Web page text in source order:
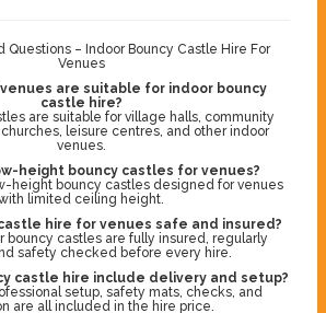
Questions – Indoor Bouncy Castle Hire For
Venues
are suitable for indoor bouncy
castle hire?
are suitable for village halls, community
leisure centres, and other indoor
venues.
height bouncy castles for venues?
height bouncy castles designed for venues
limited ceiling height.
hire for venues safe and insured?
bouncy castles are fully insured, regularly
safety checked before every hire.
castle hire include delivery and setup?
setup, safety mats, checks, and
are all included in the hire price.